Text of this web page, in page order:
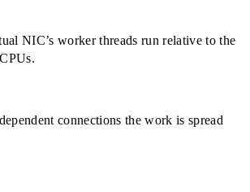
NIC’s worker threads run relative to the
connections the work is spread